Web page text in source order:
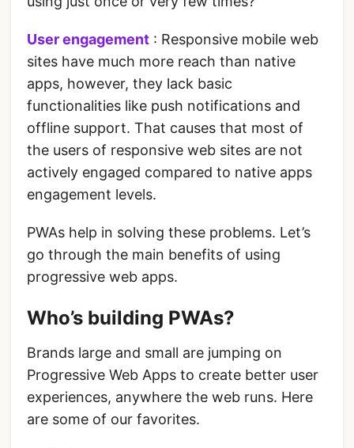
User engagement : Responsive mobile web
sites have much more reach than native
apps, however, they lack basic
functionalities like push notifications and
offline support. That causes that most of
the users of responsive web sites are not
actively engaged compared to native apps
engagement levels.
PWAs help in solving these problems. Let’s
go through the main benefits of using
progressive web apps.
Who’s building PWAs?
Brands large and small are jumping on
Progressive Web Apps to create better user
experiences, anywhere the web runs. Here
are some of our favorites.